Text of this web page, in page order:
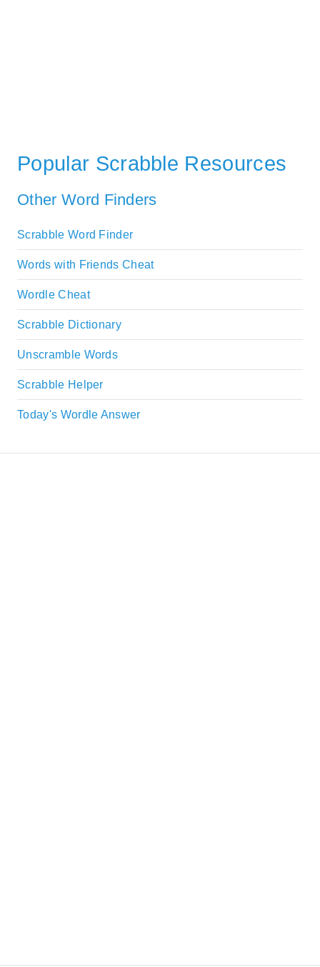
Popular Scrabble Resources
Other Word Finders
Scrabble Word Finder
Words with Friends Cheat
Wordle Cheat
Scrabble Dictionary
Unscramble Words
Scrabble Helper
Today's Wordle Answer